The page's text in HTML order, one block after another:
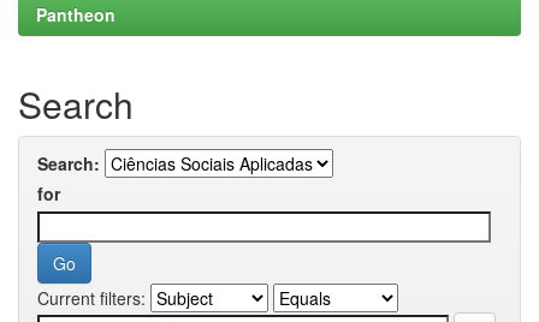
Pantheon
Search
Search:
for
Current filters: